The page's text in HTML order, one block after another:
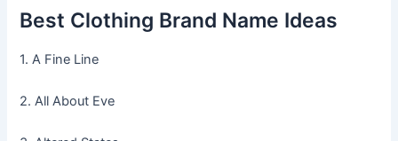
Best Clothing Brand Name Ideas
1. A Fine Line
2. All About Eve